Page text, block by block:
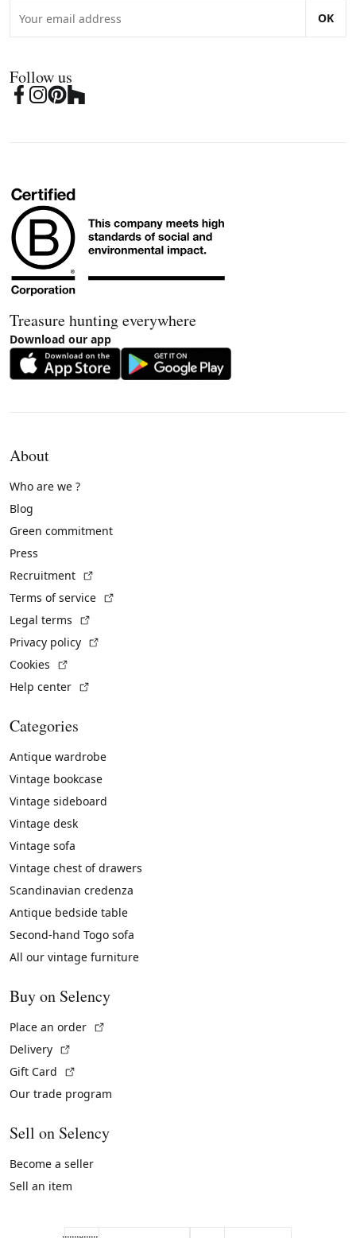
OK
Follow us
Treasure hunting everywhere
Download our app
About
Who are we ?
Blog
Green commitment
Press
Recruitment
Terms of service
Legal terms
Privacy policy
Cookies
Help center
Categories
Antique wardrobe
Vintage bookcase
Vintage sideboard
Vintage desk
Vintage sofa
Vintage chest of drawers
Scandinavian credenza
Antique bedside table
Second-hand Togo sofa
All our vintage furniture
Buy on Selency
Place an order
Delivery
Gift Card
Our trade program
Sell on Selency
Become a seller
Sell an item